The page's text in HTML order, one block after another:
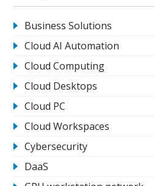
Business Solutions
Cloud AI Automation
Cloud Computing
Cloud Desktops
Cloud PC
Cloud Workspaces
Cybersecurity
DaaS